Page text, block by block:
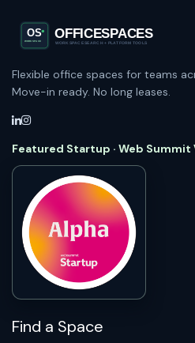
Flexible office spaces for teams
Move-in ready. No long leases.
Featured Startup · Web
Find a Space